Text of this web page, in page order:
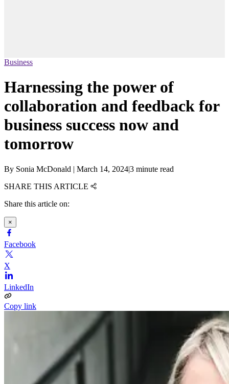
Business
Harnessing the power of
collaboration and feedback for
business success now and
tomorrow
By Sonia McDonald | March 14, 2024|3 minute read
SHARE THIS ARTICLE
Share this article on:
×
Facebook
X
LinkedIn
Copy link